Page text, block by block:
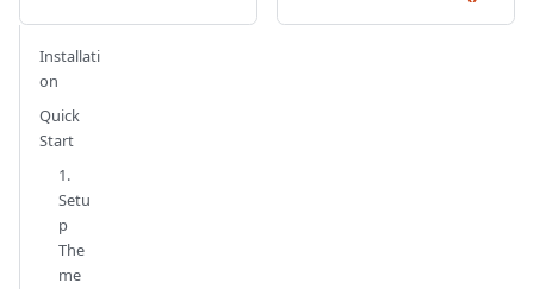
Installati
on
Quick
Start
1.
Setu
p
The
me